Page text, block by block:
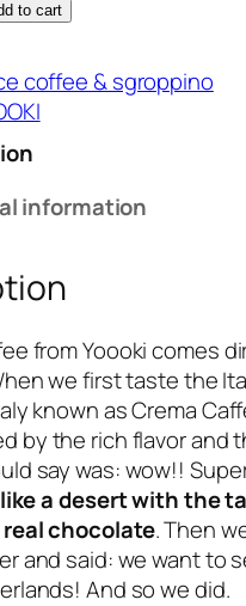
to cart
coffee & sgroppino
information
from Yoooki comes
we first taste the
known as Crema
by the rich flavor and
say was: wow!!
like a desert with the
chocolate. Then
and said: we want to
And so we did.